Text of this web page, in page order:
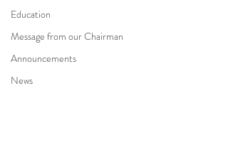
Education
Message from our Chairman
Announcements
News